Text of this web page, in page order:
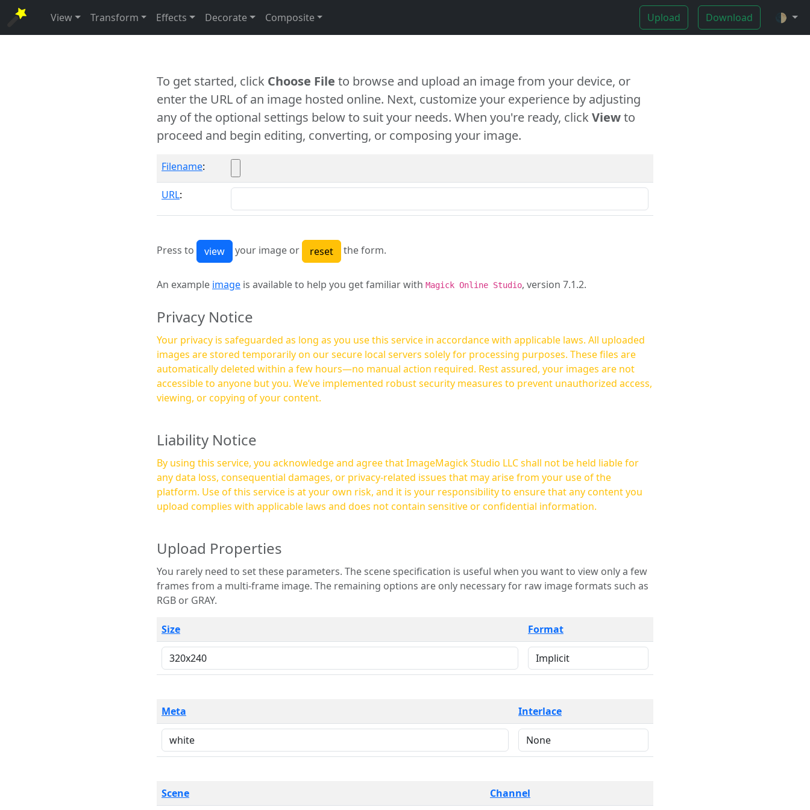
View Transform Effects Decorate Composite Upload Download 🌓
To get started, click Choose File to browse and upload an image from your device, or
enter the URL of an image hosted online. Next, customize your experience by adjusting
any of the optional settings below to suit your needs. When you're ready, clickViewto
proceed and begin editing, converting, or composing your image.
Filename:
URL:
Press to your image or the form.
An example image is available to help you get familiar with Magick Online Studio, version 7.1.2.
Privacy Notice
Your privacy is safeguarded as long as you use this service in accordance with applicable laws. All uploaded
images are stored temporarily on our secure local servers solely for processing purposes. These files are
automatically deleted within a few hours—no manual action required. Rest assured, your images are not
accessible to anyone but you. We’ve implemented robust security measures to prevent unauthorized access,
viewing, or copying of your content.
Liability Notice
By using this service, you acknowledge and agree that ImageMagick Studio LLC shall not be held liable for
any data loss, consequential damages, or privacy-related issues that may arise from your use of the
platform. Use of this service is at your own risk, and it is your responsibility to ensure that any content you
upload complies with applicable laws and does not contain sensitive or confidential information.
Upload Properties
You rarely need to set these parameters. The scene specification is useful when you want to view only a few
frames from a multi-frame image. The remaining options are only necessary for raw image formats such as
RGB or GRAY.
Size Format
Meta Interlace
Scene Channel